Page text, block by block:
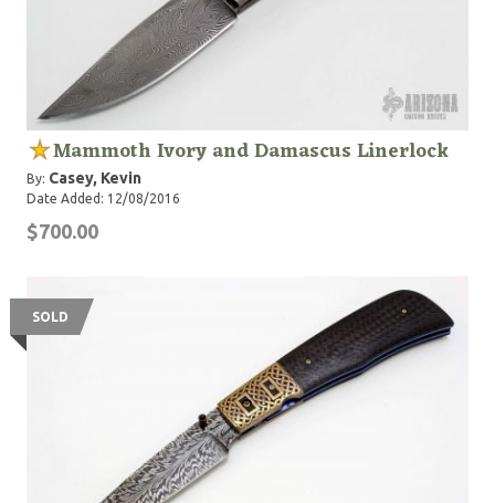
Mammoth Ivory and Damascus Linerlock
By: Casey, Kevin
Date Added: 12/08/2016
$700.00
SOLD